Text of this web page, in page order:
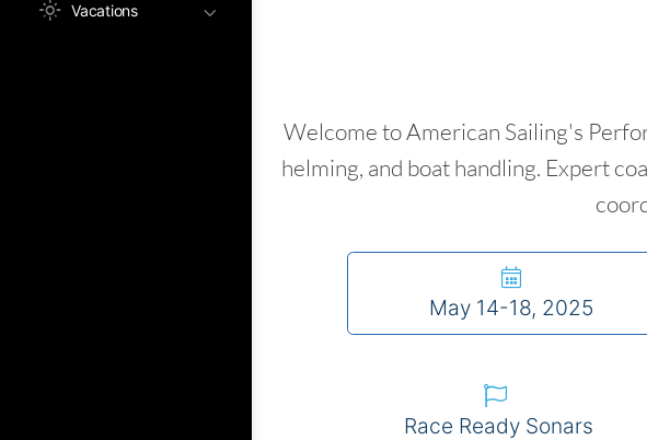
Vacations
Welcome to American Sailing's
helming, and boat handling. Expert
May 14-18, 2025
Race Ready Sonars